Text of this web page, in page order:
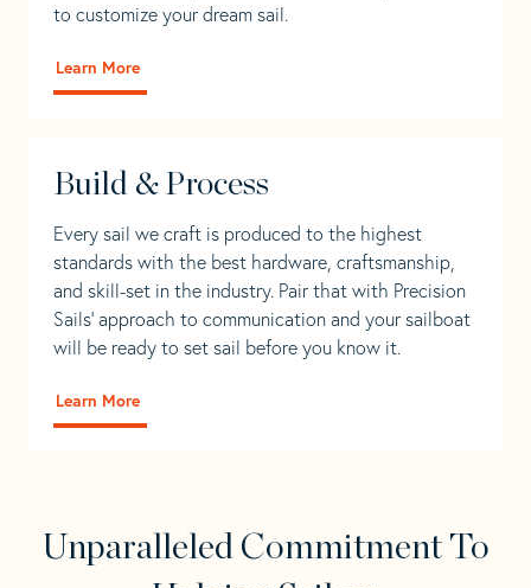
to customize your dream sail.
Learn More
Build & Process
Every sail we craft is produced to the highest
standards with the best hardware, craftsmanship,
and skill-set in the industry. Pair that with Precision
Sails' approach to communication and your sailboat
will be ready to set sail before you know it.
Learn More
Unparalleled Commitment To